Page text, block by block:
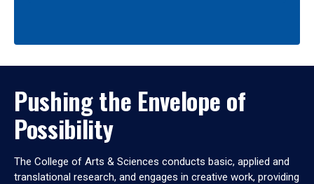
Pushing the Envelope of
Possibility
The College of Arts & Sciences conducts basic, applied and
translational research, and engages in creative work, providing